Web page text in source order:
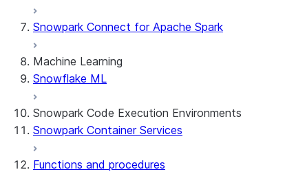
Snowpark Connect for Apache Spark
Machine Learning
Snowflake ML
Snowpark Code Execution Environments
Snowpark Container Services
Functions and procedures